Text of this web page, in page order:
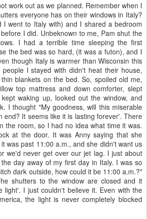
work out as we planned. Remember when I
everyone has on their windows in Italy?
I went to Italy with) and I shared a bedroom
I did. Unbeknown to me, Pam shut the
I had a terrible time sleeping the first
the bed was so hard, (it was a futon), and I
though Italy is warmer than Wisconsin this
I stayed with didn't heat their house,
blankets on the bed. So, spoiled old me,
top mattress and down comforter, slept
waking up, looked out the window, and
I thought "My goodness, will this miserable
end? It seems like it is lasting forever'. There
the room, so I had no idea what time it was.
at the door. It was Anny saying that she
was past 11:00 a.m., and she didn't want us
we'd never get over our jet lag. I just about
day away of my first day in Italy. I was so
dark outside, how could it be 11:00 a.m.?"
shutters to the window are closed and it
light'. I just couldn't believe it. Even with the
the light is never completely blocked